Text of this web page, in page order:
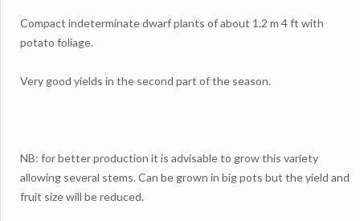
Compact indeterminate dwarf plants of about 1.2 m 4 ft with
potato foliage.
Very good yields in the second part of the season.
NB: for better production it is advisable to grow this variety
allowing several stems. Can be grown in big pots but the yield and
fruit size will be reduced.